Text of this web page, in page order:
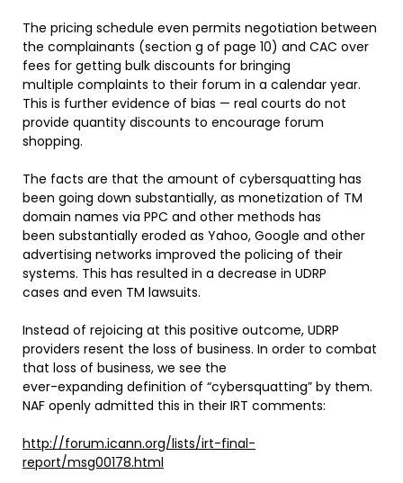
The pricing schedule even permits negotiation between
the complainants (section g of page 10) and CAC over
fees for getting bulk discounts for bringing
multiple complaints to their forum in a calendar year.
This is further evidence of bias — real courts do not
provide quantity discounts to encourage forum
shopping.
The facts are that the amount of cybersquatting has
been going down substantially, as monetization of TM
domain names via PPC and other methods has
been substantially eroded as Yahoo, Google and other
advertising networks improved the policing of their
systems. This has resulted in a decrease in UDRP
cases and even TM lawsuits.
Instead of rejoicing at this positive outcome, UDRP
providers resent the loss of business. In order to combat
that loss of business, we see the
ever-expanding definition of “cybersquatting” by them.
NAF openly admitted this in their IRT comments:
http://forum.icann.org/lists/irt-final-
report/msg00178.html